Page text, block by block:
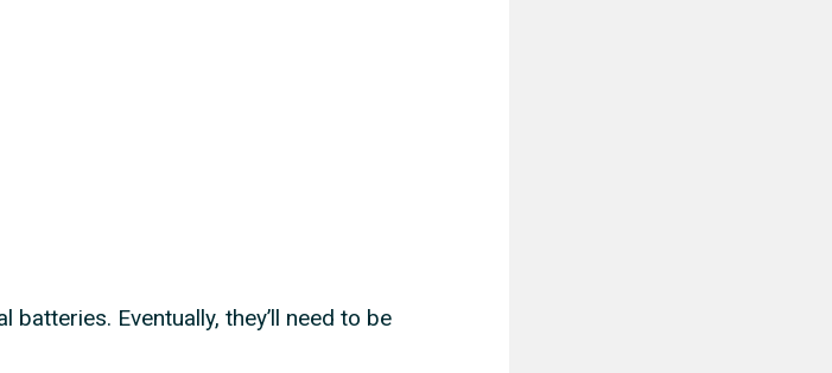
Eventually, they’ll need to be